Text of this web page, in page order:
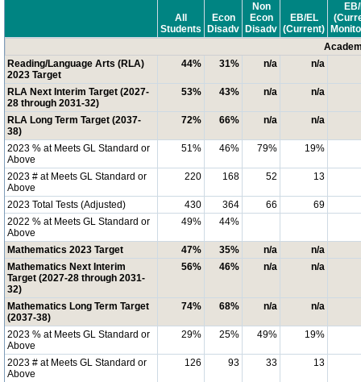
All
Students
Econ
Disadv
Non
Econ
Disadv
EB/EL
(Current)
Reading/Language Arts (RLA)
2023 Target
44% 31% n/a n/a
RLA Next Interim Target (2027-
28 through 2031-32)
53% 43% n/a n/a
RLA Long Term Target (2037-
38)
72% 66% n/a n/a
2023 % at Meets GL Standard or
Above
51% 46% 79% 19%
2023 # at Meets GL Standard or
Above
220 168 52 13
2023 Total Tests (Adjusted) 430 364 66
69
2022 % at Meets GL Standard or
Above
49% 44%
Mathematics 2023 Target 47% 35% n/a
n/a
Mathematics Next Interim
Target (2027-28 through 2031-
32)
56% 46% n/a n/a
Mathematics Long Term Target
(2037-38)
74% 68% n/a n/a
2023 % at Meets GL Standard or
Above
29% 25% 49% 19%
2023 # at Meets GL Standard or
Above
126 93 33 13